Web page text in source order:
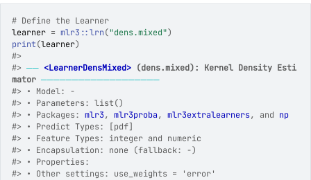
# Define the Learner
learner = mlr3 ::lrn("dens.mixed")
print(learner)
#>
#> ── <LearnerDensMixed> (dens.mixed): Kernel Density Esti
mator ───────────────────
#> • Model: -
#> • Parameters: list()
#> • Packages: mlr3, mlr3proba, mlr3extralearners, and np
#> • Predict Types: [pdf]
#> • Feature Types: integer and numeric
#> • Encapsulation: none (fallback: -)
#> • Properties:
#> • Other settings: use_weights = 'error'